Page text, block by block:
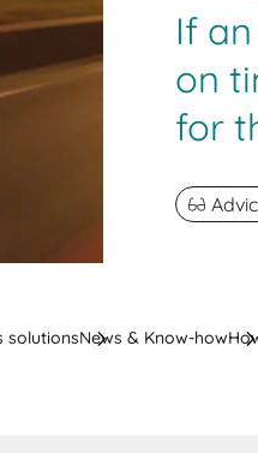
If
on
for
solutionsNews & Know-how